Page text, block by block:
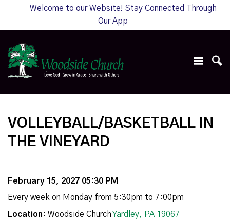
Welcome to our Website! Stay Connected Through
Our App
VOLLEYBALL/BASKETBALL IN
THE VINEYARD
February 15, 2027 05:30 PM
Every week on Monday from 5:30pm to 7:00pm
Location: Woodside ChurchYardley, PA 19067